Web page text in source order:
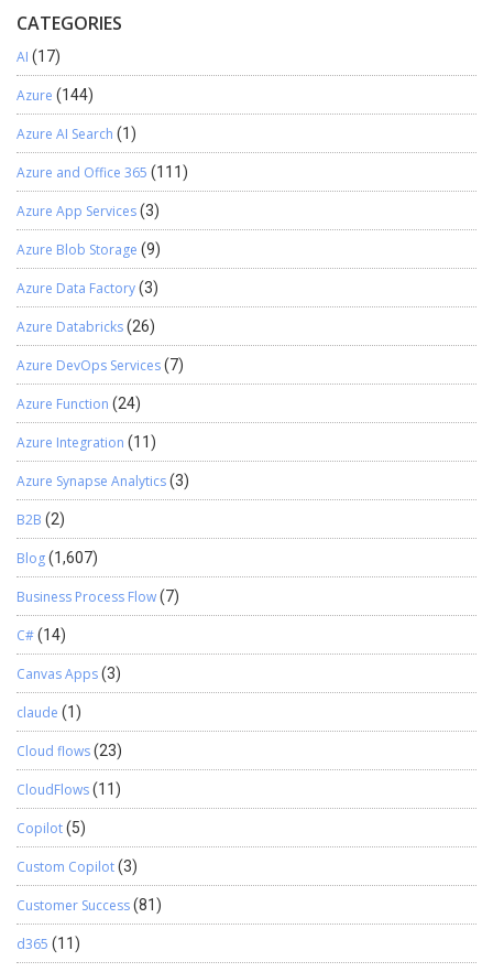
CATEGORIES
AI (17)
Azure (144)
Azure AI Search (1)
Azure and Office 365 (111)
Azure App Services(3)
Azure Blob Storage (9)
Azure Data Factory(3)
Azure Databricks(26)
Azure DevOps Services(7)
Azure Function (24)
Azure Integration (11)
Azure Synapse Analytics(3)
B2B (2)
Blog(1,607)
Business Process Flow(7)
C#(14)
Canvas Apps(3)
claude (1)
Cloud flows(23)
CloudFlows(11)
Copilot(5)
Custom Copilot(3)
Customer Success(81)
d365 (11)